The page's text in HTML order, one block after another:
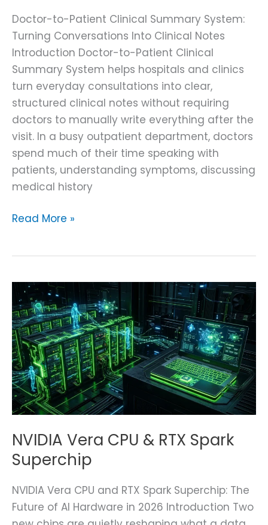
Doctor-to-Patient Clinical Summary System:
Turning Conversations Into Clinical Notes
Introduction Doctor-to-Patient Clinical
Summary System helps hospitals and clinics
turn everyday consultations into clear,
structured clinical notes without requiring
doctors to manually write everything after the
visit. In a busy outpatient department, doctors
spend much of their time speaking with
patients, understanding symptoms, discussing
medical history
Read More »
NVIDIA Vera CPU & RTX Spark
Superchip
NVIDIA Vera CPU and RTX Spark Superchip: The
Future of AI Hardware in 2026 Introduction Two
NVIDIA
Vera
CPU
&
RTX
Spark
Superchip